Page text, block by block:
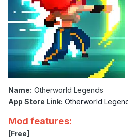
Name: Otherworld Legends
App Store Link: Otherworld
Mod features:
[Free]